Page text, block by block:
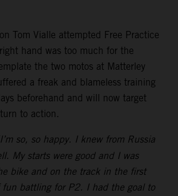
Tom Vialle attempted Free Practice
hand was too much for the
the two motos at Matterley
a freak and blameless training
beforehand and will now target
to action.
so, so happy. I knew from Russia
My starts were good and I was
bike and on the track in the first
battling for P2. I had the goal to